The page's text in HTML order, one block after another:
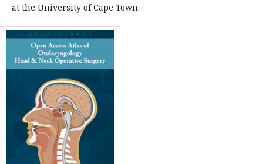
at the University of Cape Town.